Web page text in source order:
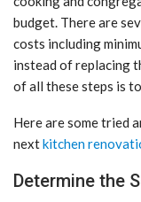
budget. There are
costs including
instead of replacing
of all these steps is
Here are some tried
nextkitchen
Determine the